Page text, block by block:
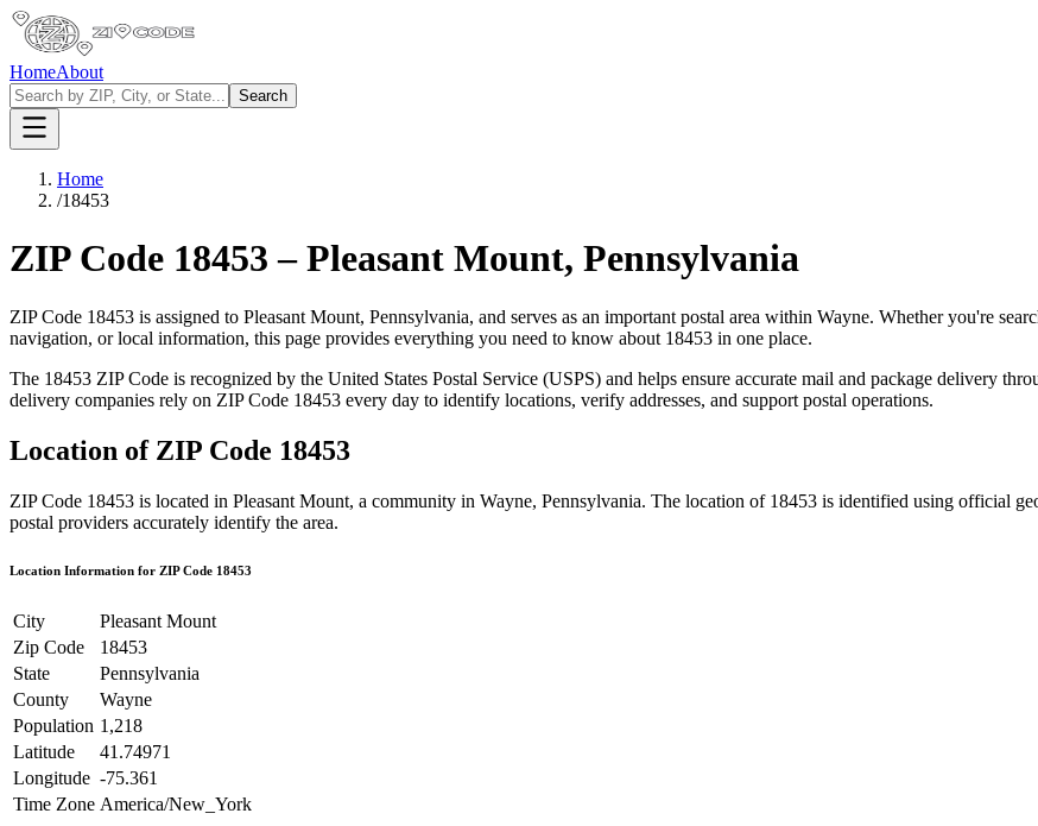
HomeAbout
Search
Home
/18453
ZIP Code 18453 –Pleasant Mount, Pennsylvania
ZIP Code 18453 is assigned to Pleasant Mount, Pennsylvania, and serves as an important postal area within Wayne. Whether you're
navigation, or local information, this page provides everything you need to know about 18453 in one place.
The 18453 ZIP Code is recognized by the United States Postal Service (USPS) and helps ensure accurate mail and package delivery
delivery companies rely on ZIP Code 18453 every day to identify locations, verify addresses, and support postal operations.
Location of ZIP Code 18453
ZIP Code 18453 is located in Pleasant Mount, a community in Wayne, Pennsylvania. The location of 18453 is identified using official
postal providers accurately identify the area.
Location Information for ZIP Code 18453
City
Pleasant Mount
Zip Code
18453
State
Pennsylvania
County
Wayne
Population 1,218
Latitude
41.74971
Longitude -75.361
Time Zone America/New_York